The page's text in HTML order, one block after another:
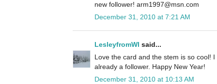
new follower! arm1997@msn.com
December 31, 2010 at 7:21 AM
LesleyfromWI said...
Love the card and the stem is so cool!
already a follower. Happy New Year!
December 31, 2010 at 10:13 AM